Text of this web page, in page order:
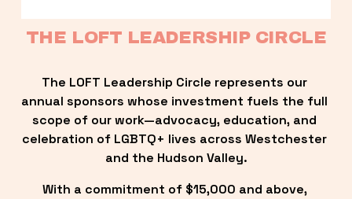
THE LOFT LEADERSHIP CIRCLE
The LOFT Leadership Circle represents our
annual sponsors whose investment fuels the full
scope of our work—advocacy, education, and
celebration of LGBTQ+ lives across Westchester
and the Hudson Valley.
With a commitment of $15,000 and above,